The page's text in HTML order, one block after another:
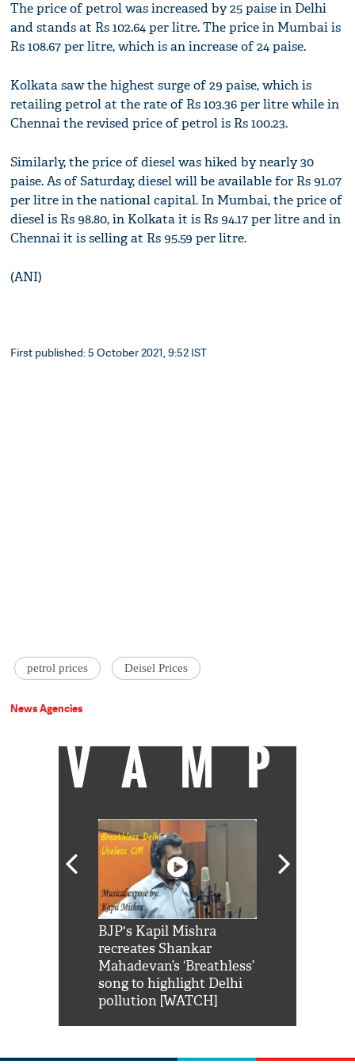
The price of petrol was increased by 25 paise in Delhi
and stands at Rs 102.64 per litre. The price in Mumbai is
Rs 108.67 per litre, which is an increase of 24 paise.
Kolkata saw the highest surge of 29 paise, which is
retailing petrol at the rate of Rs 103.36 per litre while in
Chennai the revised price of petrol is Rs 100.23.
Similarly, the price of diesel was hiked by nearly 30
paise. As of Saturday, diesel will be available for Rs 91.07
per litre in the national capital. In Mumbai, the price of
diesel is Rs 98.80, in Kolkata it is Rs 94.17 per litre and in
Chennai it is selling at Rs 95.59 per litre.
(ANI)
First published: 5 October 2021, 9:52 IST
petrol prices Deisel Prices
News Agencies
VAMP
BJP's Kapil Mishra
recreates Shankar
Mahadevan’s ‘Breathless’
song to highlight Delhi
pollution [WATCH]